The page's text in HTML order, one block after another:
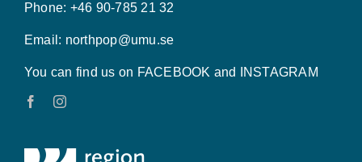
Phone: +46 90-785 21 32
Email: northpop@umu.se
You can find us on FACEBOOK and INSTAGRAM